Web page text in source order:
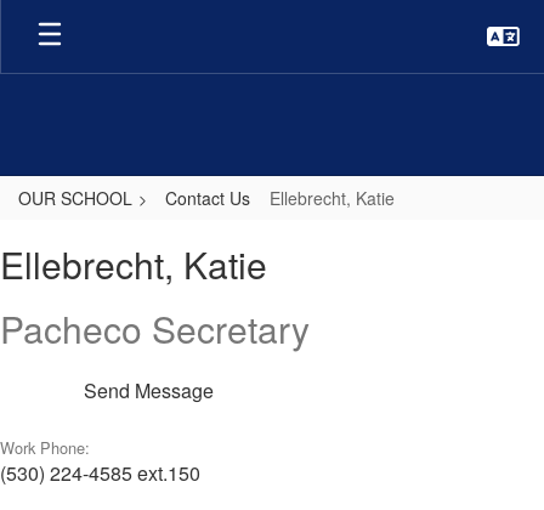
Skip
main
OUR SCHOOL Contact Us Ellebrecht, Katie
Katie
Ellebrecht, Katie
Pacheco Secretary
Send Message
Work Phone:
(530) 224-4585 ext.150